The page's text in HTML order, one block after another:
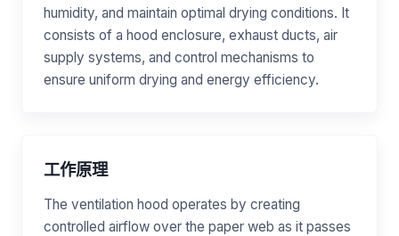
humidity, and maintain optimal drying conditions. It
consists of a hood enclosure, exhaust ducts, air
supply systems, and control mechanisms to
ensure uniform drying and energy efficiency.
工作原理
The ventilation hood operates by creating
controlled airflow over the paper web as it passes